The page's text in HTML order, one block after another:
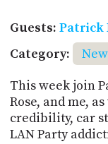
Guests: Patrick
Category:
This week join
Rose, and me,
credibility, car
LAN Party